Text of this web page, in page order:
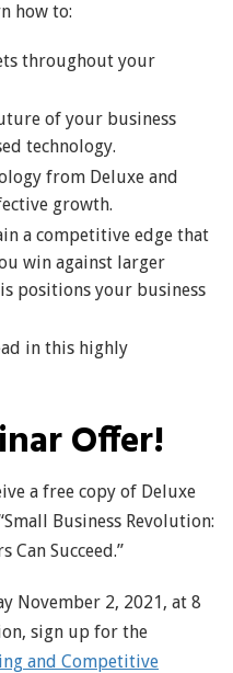
how to:
throughout your
of your business
technology.
from Deluxe and
growth.
a competitive edge that
win against larger
positions your business
in this highly
Offer!
a free copy of Deluxe
Business Revolution:
Can Succeed.”
November 2, 2021, at 8
sign up for the
and Competitive